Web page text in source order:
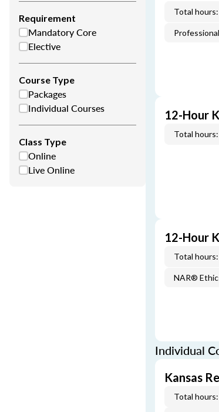
Requirement
Mandatory Core
Elective
Course Type
Packages
Individual Courses
Class Type
Online
Live Online
Total
12-Hour
Total
12-Hour
Total
NAR®
Individual
Kansas
Total